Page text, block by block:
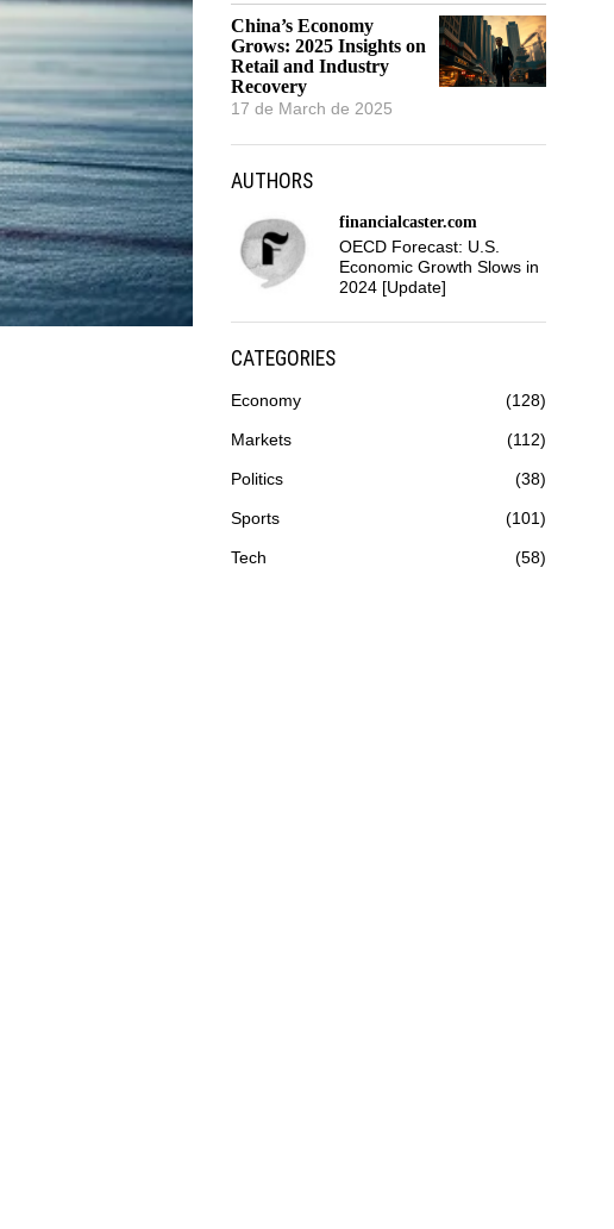
China’s Economy
Grows: 2025 Insights on
Retail and Industry
Recovery
17 de March de 2025
AUTHORS
financialcaster.com
OECD Forecast: U.S.
Economic Growth Slows in
2024 [Update]
CATEGORIES
Economy 128
Markets 112
Politics 38
Sports 101
Tech 58